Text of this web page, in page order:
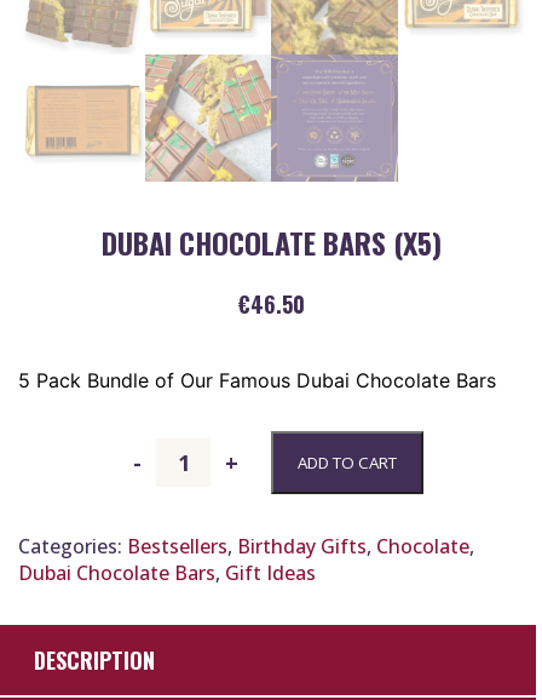
DUBAI CHOCOLATE BARS (X5)
€46.50
5 Pack Bundle of Our Famous Dubai Chocolate Bars
-
Chocolate
quantity
+ ADD TO CART
Categories: Bestsellers, Birthday Gifts, Chocolate,
Dubai Chocolate Bars, Gift Ideas
DESCRIPTION